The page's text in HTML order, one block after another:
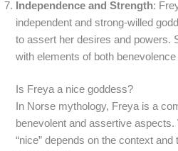
Independence and Strength:
independent and strong-willed
to assert her desires and powers.
with elements of both
Is Freya a nice goddess?
In Norse mythology, Freya is a
benevolent and assertive
“nice” depends on the context